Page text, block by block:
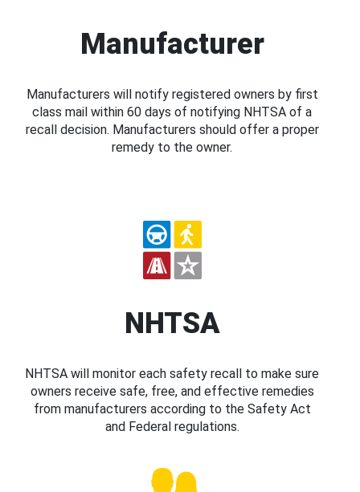
Manufacturer
Manufacturers will notify registered owners by first
class mail within 60 days of notifying NHTSA of a
recall decision. Manufacturers should offer a proper
remedy to the owner.
NHTSA
NHTSA will monitor each safety recall to make sure
owners receive safe, free, and effective remedies
from manufacturers according to the Safety Act
and Federal regulations.